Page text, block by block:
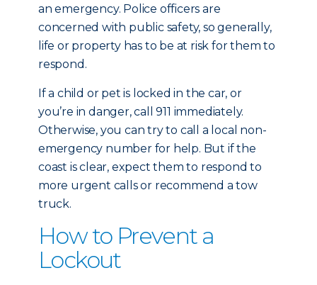
an emergency. Police officers are
concerned with public safety, so generally,
life or property has to be at risk for them to
respond.
If a child or pet is locked in the car, or
you’re in danger, call 911 immediately.
Otherwise, you can try to call a local non-
emergency number for help. But if the
coast is clear, expect them to respond to
more urgent calls or recommend a tow
truck.
How to Prevent a
Lockout